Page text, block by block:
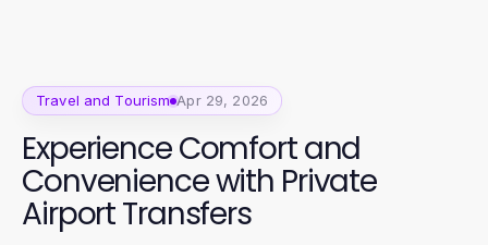
Travel and Tourism Apr 29, 2026
Experience Comfort and
Convenience with Private
Airport Transfers